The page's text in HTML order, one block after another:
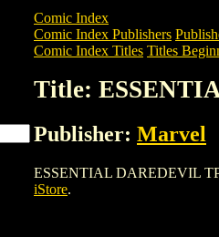
Comic Index
Comic Index Publishers
Comic Index Titles Titles
Title:
Publisher: Marvel
ESSENTIAL DAREDEVIL
iStore.